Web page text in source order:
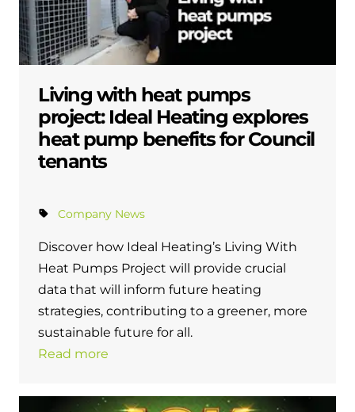
Living with heat pumps
project: Ideal Heating explores
heat pump benefits for Council
tenants
Company News
Discover how Ideal Heating’s Living With
Heat Pumps Project will provide crucial
data that will inform future heating
strategies, contributing to a greener, more
sustainable future for all.
Read more